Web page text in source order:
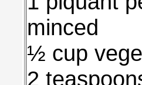
minced
½ cup
2